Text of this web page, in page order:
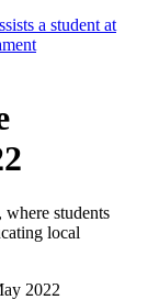
students
local
2022